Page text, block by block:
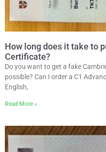
How long does it take to
Certificate?
Do you want to get a fake
possible? Can I order a C1
English,
Read More »